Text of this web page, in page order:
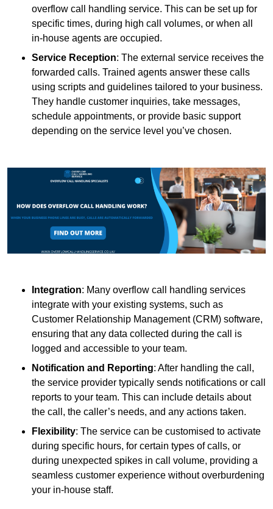
overflow call handling service. This can be set up for
specific times, during high call volumes, or when all
in-house agents are occupied.
Service Reception: The external service receives the
forwarded calls. Trained agents answer these calls
using scripts and guidelines tailored to your business.
They handle customer inquiries, take messages,
schedule appointments, or provide basic support
depending on the service level you’ve chosen.
Integration: Many overflow call handling services
integrate with your existing systems, such as
Customer Relationship Management (CRM) software,
ensuring that any data collected during the call is
logged and accessible to your team.
Notification and Reporting: After handling the call,
the service provider typically sends notifications or call
reports to your team. This can include details about
the call, the caller’s needs, and any actions taken.
Flexibility: The service can be customised to activate
during specific hours, for certain types of calls, or
during unexpected spikes in call volume, providing a
seamless customer experience without overburdening
your in-house staff.